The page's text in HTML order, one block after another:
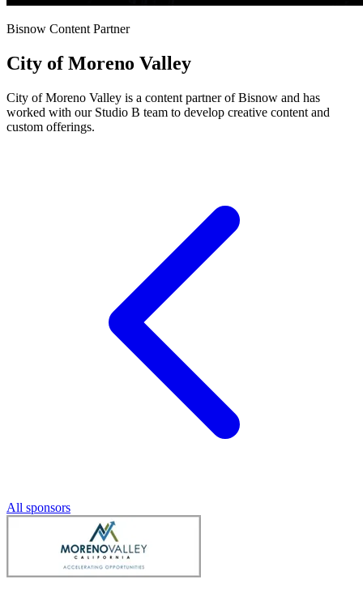
Bisnow Content Partner
City of Moreno Valley
City of Moreno Valley is a content partner of Bisnow and has
worked with our Studio B team to develop creative content and
custom offerings.
All sponsors